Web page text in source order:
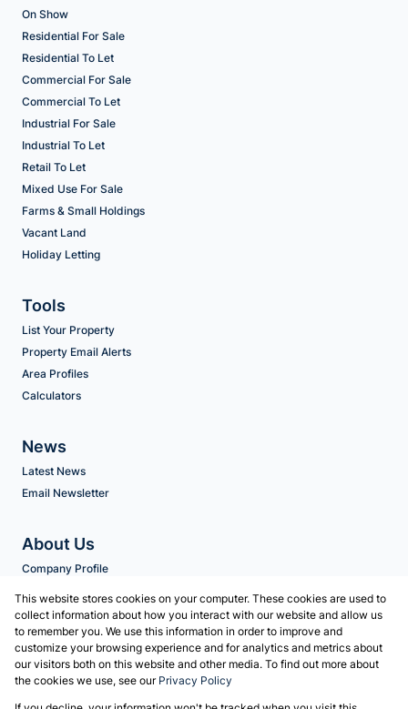
On Show
Residential For Sale
Residential To Let
Commercial For Sale
Commercial To Let
Industrial For Sale
Industrial To Let
Retail To Let
Mixed Use For Sale
Farms & Small Holdings
Vacant Land
Holiday Letting
Tools
List Your Property
Property Email Alerts
Area Profiles
Calculators
News
Latest News
Email Newsletter
About Us
Company Profile
Contact us
Associated Partners
Registered with the PPRA
This website stores cookies on your computer. These cookies are used to
collect information about how you interact with our website and allow us
to remember you. We use this information in order to improve and
customize your browsing experience and for analytics and metrics about
our visitors both on this website and other media. To find out more about
the cookies we use, see our Privacy Policy